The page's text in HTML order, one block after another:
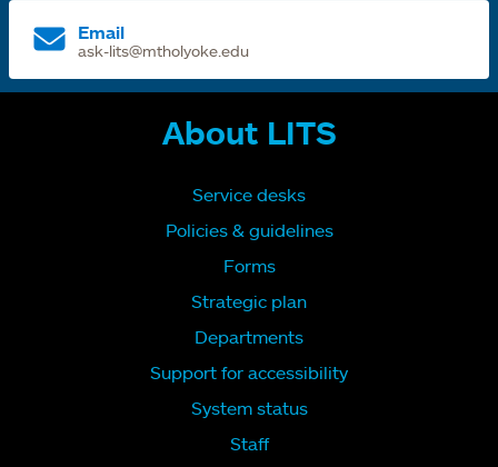
Email
ask-lits@mtholyoke.edu
About LITS
Service desks
Policies & guidelines
Forms
Strategic plan
Departments
Support for accessibility
System status
Staff